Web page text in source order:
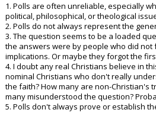
1. Polls are often unreliable, especially
political, philosophical, or theological
2. Polls do not always represent the
3. The question seems to be a loaded
the answers were by people who did
implications. Or maybe they forgot the
4. I doubt any real Christians believe in
nominal Christians who don't really
the faith? How many are non-Christian's
many misunderstood the question?
5. Polls don't always prove or establish